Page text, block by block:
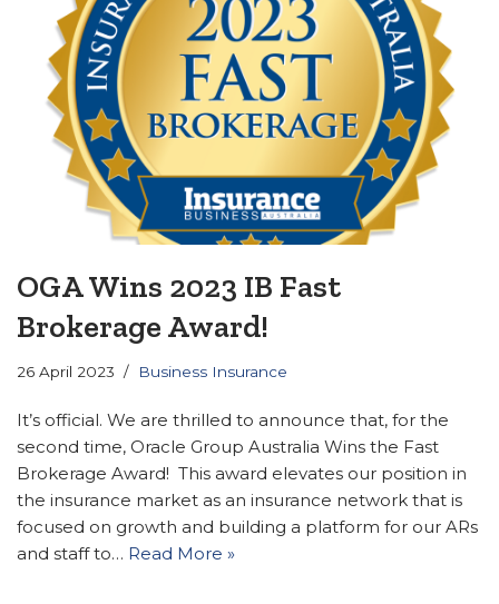
OGA Wins 2023 IB Fast
Brokerage Award!
26 April 2023 Business Insurance
It’s official. We are thrilled to announce that, for the
second time, Oracle Group Australia Wins the Fast
Brokerage Award! This award elevates our position in
the insurance market as an insurance network that is
focused on growth and building a platform for our ARs
and staff to… Read More »